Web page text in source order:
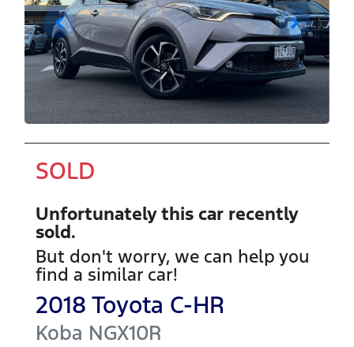
SOLD
Unfortunately this car recently
sold.
But don't worry, we can help you
find a similar car!
2018 Toyota C-HR
Koba NGX10R